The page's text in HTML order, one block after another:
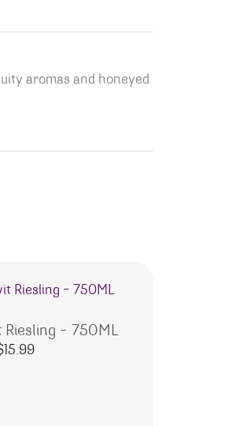
aromas and honeyed
Riesling – 750ML
15.99